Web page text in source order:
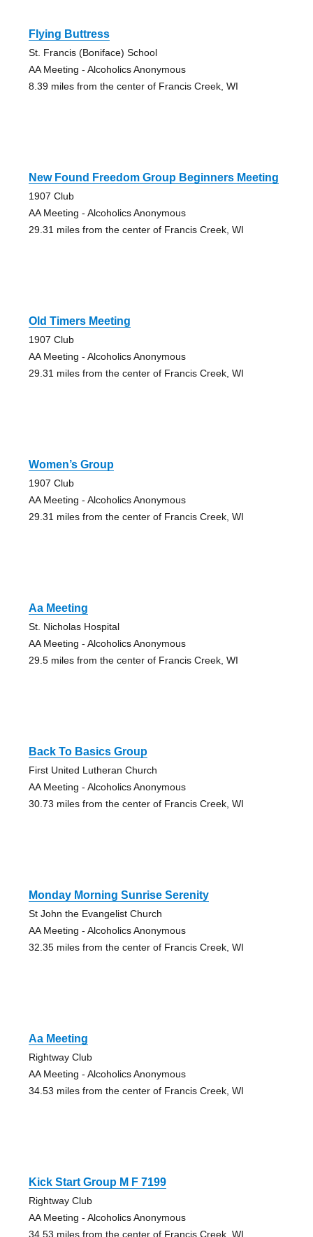
Flying Buttress
St. Francis (Boniface) School
AA Meeting - Alcoholics Anonymous
8.39 miles from the center of Francis Creek, WI
New Found Freedom Group Beginners Meeting
1907 Club
AA Meeting - Alcoholics Anonymous
29.31 miles from the center of Francis Creek, WI
Old Timers Meeting
1907 Club
AA Meeting - Alcoholics Anonymous
29.31 miles from the center of Francis Creek, WI
Women’s Group
1907 Club
AA Meeting - Alcoholics Anonymous
29.31 miles from the center of Francis Creek, WI
Aa Meeting
St. Nicholas Hospital
AA Meeting - Alcoholics Anonymous
29.5 miles from the center of Francis Creek, WI
Back To Basics Group
First United Lutheran Church
AA Meeting - Alcoholics Anonymous
30.73 miles from the center of Francis Creek, WI
Monday Morning Sunrise Serenity
St John the Evangelist Church
AA Meeting - Alcoholics Anonymous
32.35 miles from the center of Francis Creek, WI
Aa Meeting
Rightway Club
AA Meeting - Alcoholics Anonymous
34.53 miles from the center of Francis Creek, WI
Kick Start Group M F 7199
Rightway Club
AA Meeting - Alcoholics Anonymous
34.53 miles from the center of Francis Creek, WI